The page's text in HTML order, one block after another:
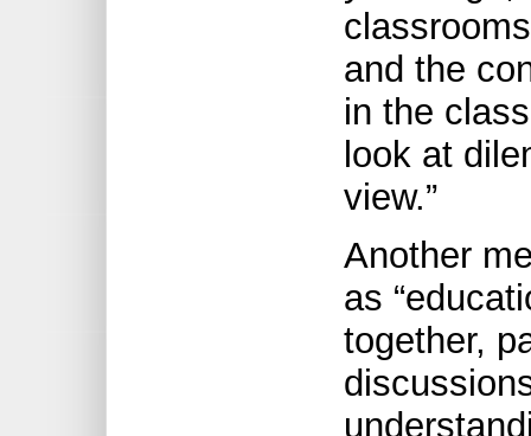
and the
in the
look at
view.”
Another
as
together,